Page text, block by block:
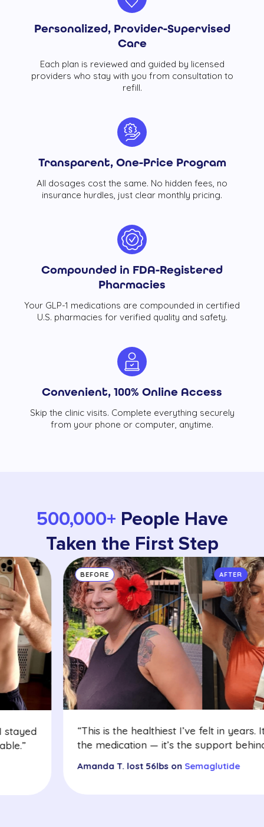
Personalized, Provider-Supervised
Care
Each plan is reviewed and guided by licensed
providers who stay with you from consultation to
refill.
Transparent, One-Price Program
All dosages cost the same. No hidden fees, no
insurance hurdles, just clear monthly pricing.
Compounded in FDA-Registered
Pharmacies
Your GLP-1 medications are compounded in certified
U.S. pharmacies for verified quality and safety.
Convenient, 100% Online Access
Skip the clinic visits. Complete everything securely
from your phone or computer, anytime.
500,000+ People Have
Taken the First Step
BEFORE AFTER
“This is the healthiest I’ve felt in years. It’s not just
the medication — it’s the support behind it.”
Amanda T. lost 56lbs on Semaglutide